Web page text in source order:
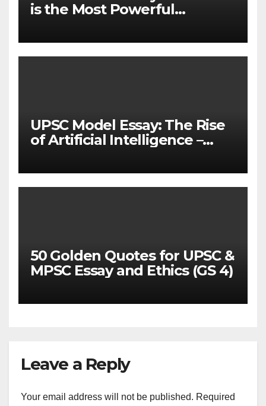
is the Most Powerful
World
UPSC Model Essay: The Rise
of Artificial Intelligence –
and Labor
50 Golden Quotes for UPSC &
MPSC Essay and Ethics (GS 4)
Leave a Reply
Your email address will not be published. Required